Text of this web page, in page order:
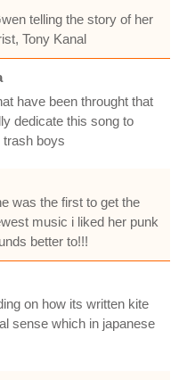
telling the story of her
Tony Kanal
have been throught that
dedicate this song to
trash boys
was the first to get the
music i liked her punk
better to!!!
on how its written kite
sense which in japanese